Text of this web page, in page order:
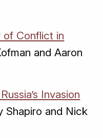
of Conflict in
and Aaron
Invasion
Shapiro and Nick